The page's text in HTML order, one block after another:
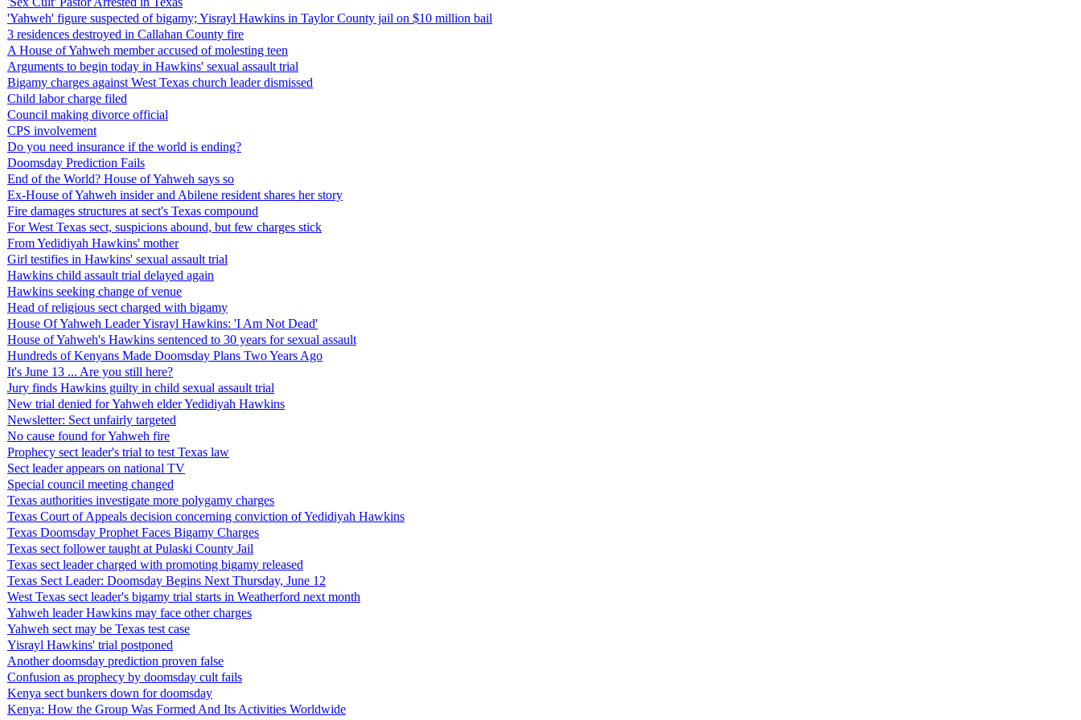
'Yahweh' figure suspected of bigamy; Yisrayl Hawkins in Taylor County jail on $10 million bail
3 residences destroyed in Callahan County fire
A House of Yahweh member accused of molesting teen
Arguments to begin today in Hawkins' sexual assault trial
Bigamy charges against West Texas church leader dismissed
Child labor charge filed
Council making divorce official
CPS involvement
Do you need insurance if the world is ending?
Doomsday Prediction Fails
End of the World? House of Yahweh says so
Ex-House of Yahweh insider and Abilene resident shares her story
Fire damages structures at sect's Texas compound
For West Texas sect, suspicions abound, but few charges stick
From Yedidiyah Hawkins' mother
Girl testifies in Hawkins' sexual assault trial
Hawkins child assault trial delayed again
Hawkins seeking change of venue
Head of religious sect charged with bigamy
House Of Yahweh Leader Yisrayl Hawkins: 'I Am Not Dead'
House of Yahweh's Hawkins sentenced to 30 years for sexual assault
Hundreds of Kenyans Made Doomsday Plans Two Years Ago
It's June 13 ... Are you still here?
Jury finds Hawkins guilty in child sexual assault trial
New trial denied for Yahweh elder Yedidiyah Hawkins
Newsletter: Sect unfairly targeted
No cause found for Yahweh fire
Prophecy sect leader's trial to test Texas law
Sect leader appears on national TV
Special council meeting changed
Texas authorities investigate more polygamy charges
Texas Court of Appeals decision concerning conviction of Yedidiyah Hawkins
Texas Doomsday Prophet Faces Bigamy Charges
Texas sect follower taught at Pulaski County Jail
Texas sect leader charged with promoting bigamy released
Texas Sect Leader: Doomsday Begins Next Thursday, June 12
West Texas sect leader's bigamy trial starts in Weatherford next month
Yahweh leader Hawkins may face other charges
Yahweh sect may be Texas test case
Yisrayl Hawkins' trial postponed
Another doomsday prediction proven false
Confusion as prophecy by doomsday cult fails
Kenya sect bunkers down for doomsday
Kenya: How the Group Was Formed And Its Activities Worldwide